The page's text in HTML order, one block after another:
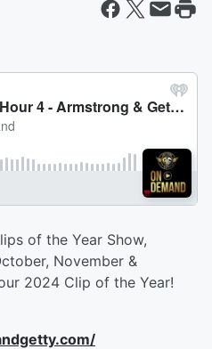
of the Year Show,
November &
2024 Clip of the Year!